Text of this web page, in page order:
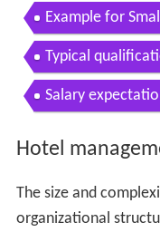
mplex
Example for
Typical
Salary
Hotel
The size and
organizational